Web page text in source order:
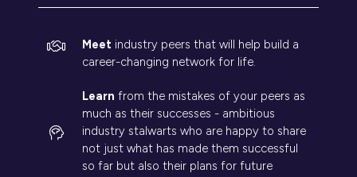
Meet industry peers that will help build a
career-changing network for life.
Learn from the mistakes of your peers as
much as their successes - ambitious
industry stalwarts who are happy to share
not just what has made them successful
so far but also their plans for future